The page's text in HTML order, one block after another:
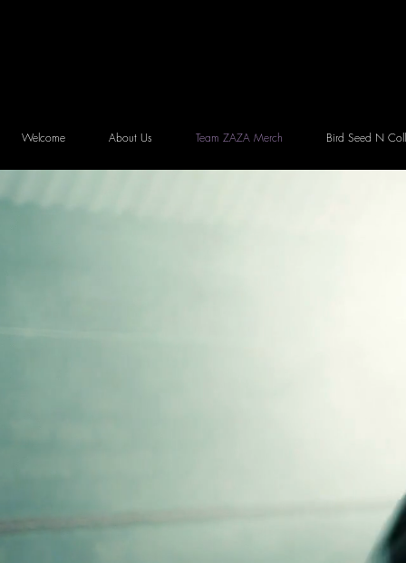
Welcome About Us Team ZAZA Merch Bird Seed N